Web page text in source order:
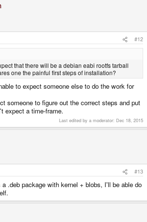
#12
that there will be a debian eabi rootfs tarball
one the painful first steps of installation?
to expect someone else to do the work for
someone to figure out the correct steps and put
expect a time-frame.
Last edited by a moderator: Dec 18, 2015
#13
.deb package with kernel + blobs, I'll be able do